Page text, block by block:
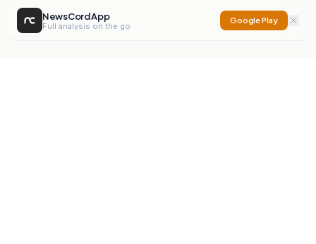
NewsCord App
Full analysis on the go
Google Play